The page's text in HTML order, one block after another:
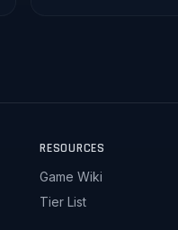
RESOURCES
Game Wiki
Tier List